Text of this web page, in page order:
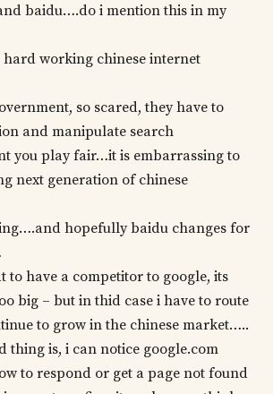
baidu….do i mention this in my
working chinese internet
so scared, they have to
and manipulate search
you play fair…it is embarrassing to
next generation of chinese
hopefully baidu changes for
to have a competitor to google, its
big – but in thid case i have to route
to grow in the chinese market…..
thing is, i can notice google.com
to respond or get a page not found